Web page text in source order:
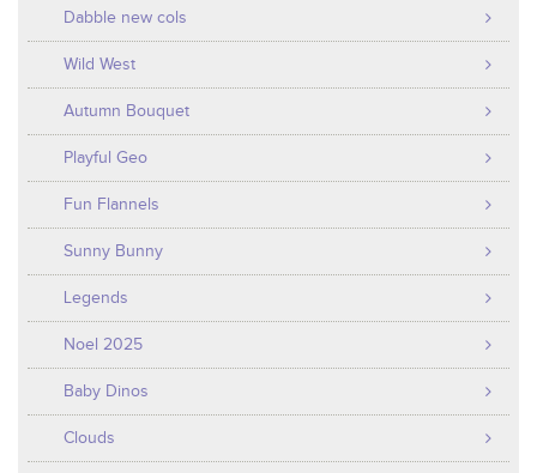
Dabble new cols
Wild West
Autumn Bouquet
Playful Geo
Fun Flannels
Sunny Bunny
Legends
Noel 2025
Baby Dinos
Clouds